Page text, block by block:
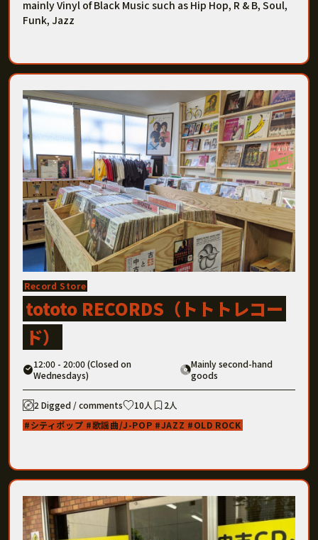
mainly Vinyl of Black Music such as Hip Hop, R & B, Soul,
Funk, Jazz
Record Store
tototo RECORDS（トトトレコー
ド）
12:00 - 20:00 (Closed on
Wednesdays)
Mainly second-hand
goods
2 Digged / comments 10人
2人
シティポップ
歌謡曲/J-POP JAZZ OLD ROCK